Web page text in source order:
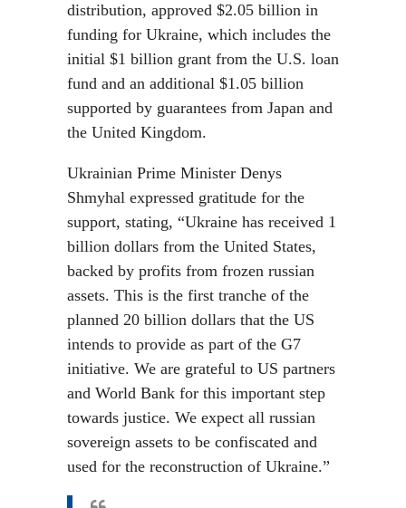
distribution, approved $2.05 billion in
funding for Ukraine, which includes the
initial $1 billion grant from the U.S. loan
fund and an additional $1.05 billion
supported by guarantees from Japan and
the United Kingdom.
Ukrainian Prime Minister Denys
Shmyhal expressed gratitude for the
support, stating, “Ukraine has received 1
billion dollars from the United States,
backed by profits from frozen russian
assets. This is the first tranche of the
planned 20 billion dollars that the US
intends to provide as part of the G7
initiative. We are grateful to US partners
and World Bank for this important step
towards justice. We expect all russian
sovereign assets to be confiscated and
used for the reconstruction of Ukraine.”